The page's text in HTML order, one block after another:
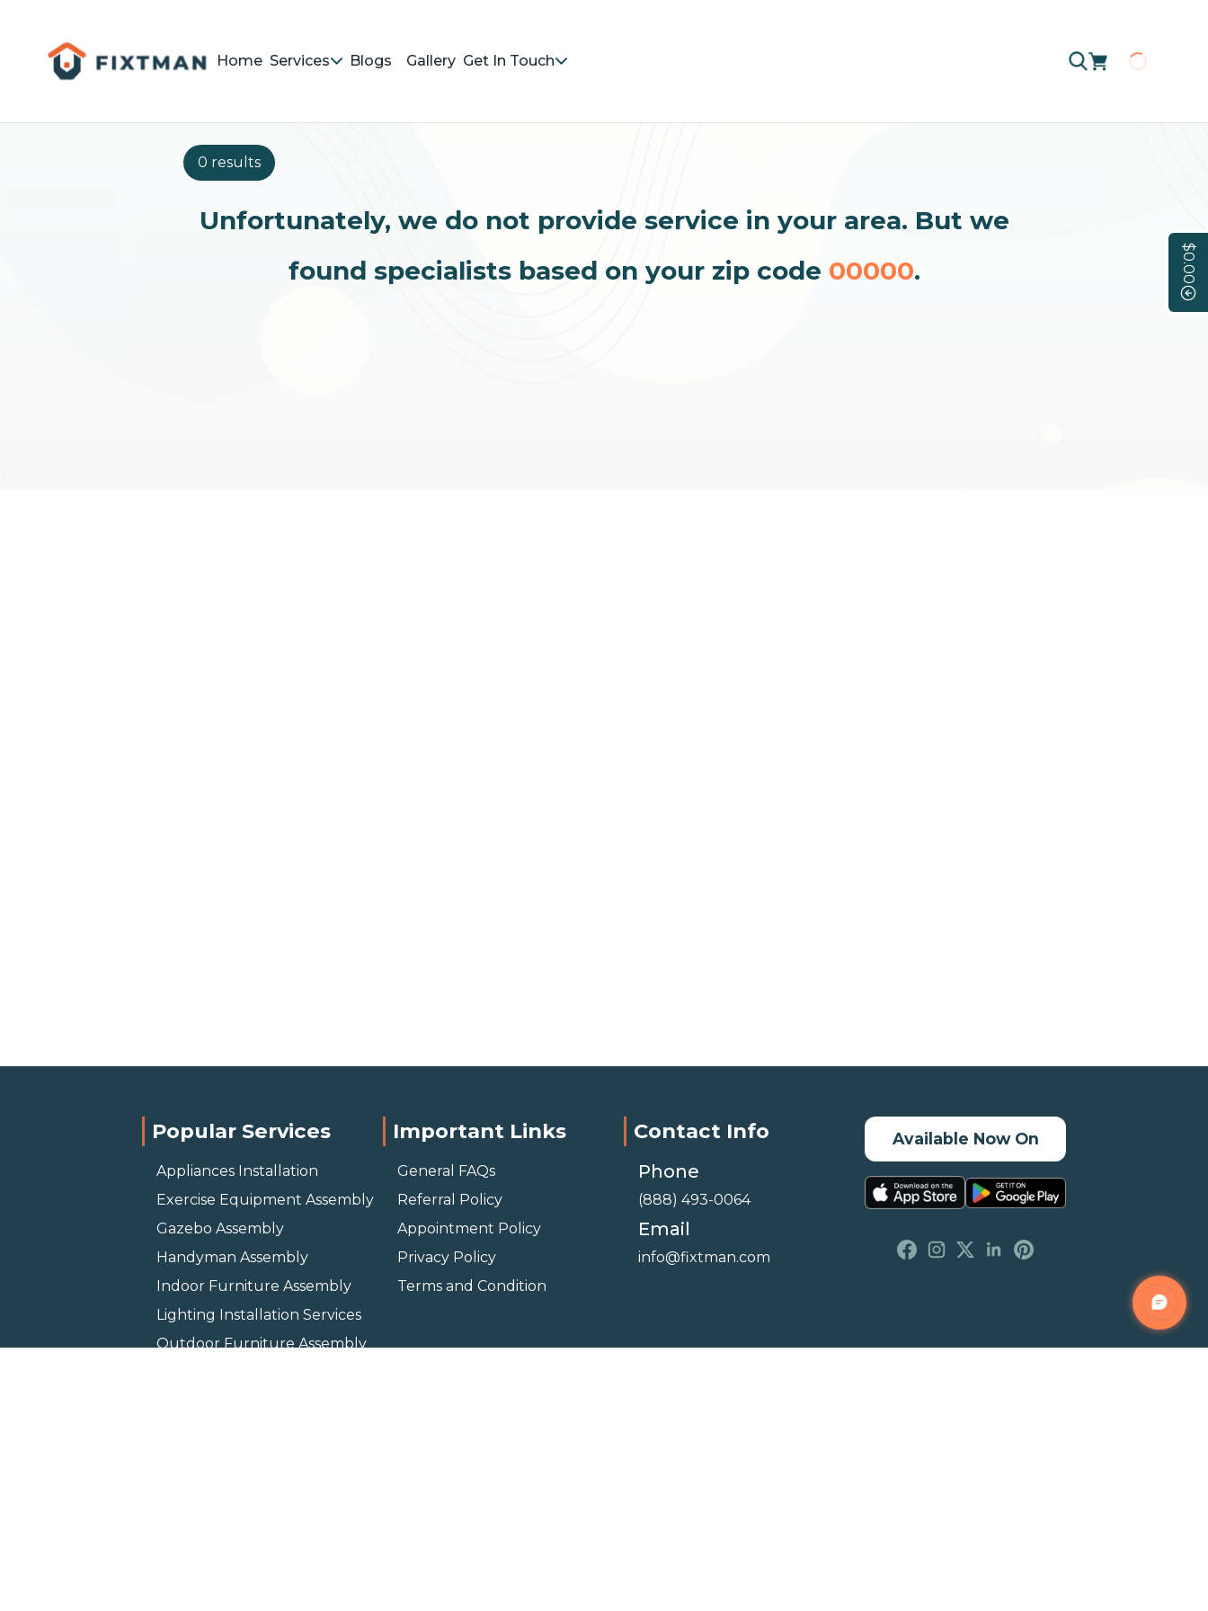
$0.00
Home Services Blogs Gallery Get In Touch
Loading
0 results
Unfortunately, we do not provide service in your area. But we
found specialists based on your zip code 00000.
Popular Services
Appliances Installation
Exercise Equipment Assembly
Gazebo Assembly
Handyman Assembly
Indoor Furniture Assembly
Lighting Installation Services
Outdoor Furniture Assembly
Important Links
General FAQs
Referral Policy
Appointment Policy
Privacy Policy
Terms and Condition
Contact Info
Phone
(888) 493-0064
Email
info@fixtman.com
Available Now On